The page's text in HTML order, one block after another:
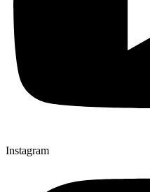
Instagram